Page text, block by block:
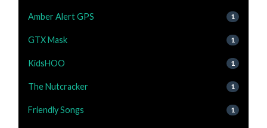
Amber Alert GPS 1
GTX Mask 1
KidsHOO 1
The Nutcracker 1
Friendly Songs 1